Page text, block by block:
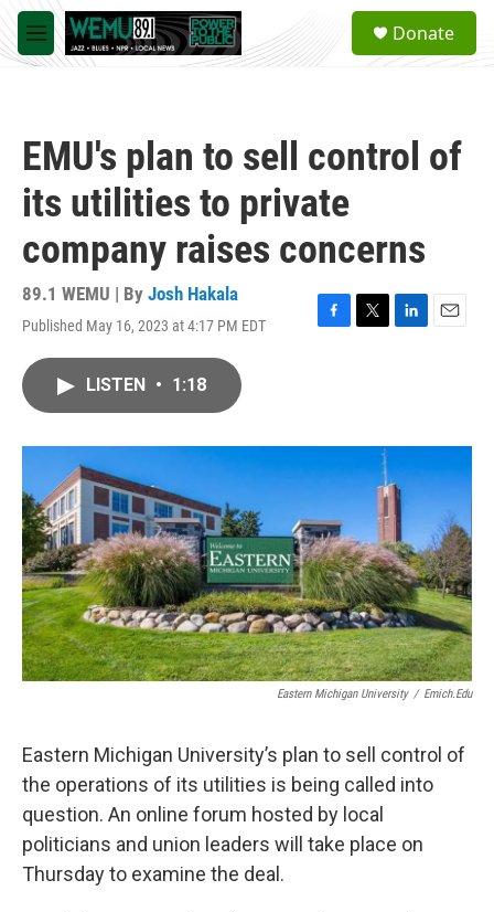
Skip to main content
M
e
a
Donate
EMU's plan to sell control of
its utilities to private
company raises concerns
89.1 WEMU | By Josh Hakala
Published May 16, 2023 at 4:17 PM EDT
F
o
k
T
r
L
I
n
E
LISTEN • 1:18
Eastern Michigan University / Emich.edu
Eastern Michigan University’s plan to sell control of
the operations of its utilities is being called into
question. An online forum hosted by local
politicians and union leaders will take place on
Thursday to examine the deal.